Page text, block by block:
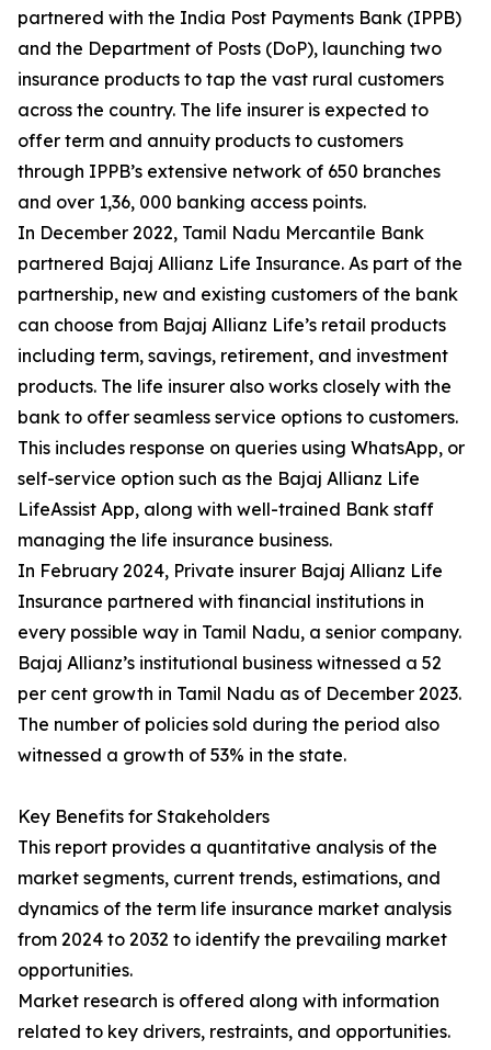
partnered with the India Post Payments Bank (IPPB)
and the Department of Posts (DoP), launching two
insurance products to tap the vast rural customers
across the country. The life insurer is expected to
offer term and annuity products to customers
through IPPB’s extensive network of 650 branches
and over 1,36, 000 banking access points.
In December 2022, Tamil Nadu Mercantile Bank
partnered Bajaj Allianz Life Insurance. As part of the
partnership, new and existing customers of the bank
can choose from Bajaj Allianz Life’s retail products
including term, savings, retirement, and investment
products. The life insurer also works closely with the
bank to offer seamless service options to customers.
This includes response on queries using WhatsApp, or
self-service option such as the Bajaj Allianz Life
LifeAssist App, along with well-trained Bank staff
managing the life insurance business.
In February 2024, Private insurer Bajaj Allianz Life
Insurance partnered with financial institutions in
every possible way in Tamil Nadu, a senior company.
Bajaj Allianz’s institutional business witnessed a 52
per cent growth in Tamil Nadu as of December 2023.
The number of policies sold during the period also
witnessed a growth of 53% in the state.
Key Benefits for Stakeholders
This report provides a quantitative analysis of the
market segments, current trends, estimations, and
dynamics of the term life insurance market analysis
from 2024 to 2032 to identify the prevailing market
opportunities.
Market research is offered along with information
related to key drivers, restraints, and opportunities.